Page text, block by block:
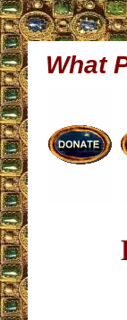
What